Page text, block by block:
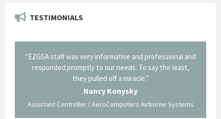
TESTIMONIALS
"EZGSA staff was very informative and professional and
responded promptly to our needs. To say the least,
they pulled off a miracle."
Nancy Konysky
Assistant Controller / AeroComputers Airborne Systems